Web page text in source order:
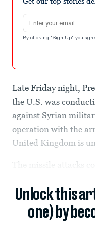
Email address
By clicking "Sign Up" you
Late Friday night,
the U.S. was
against Syrian
operation with the
United Kingdom is
The missile attacks
Unlock this
one) by